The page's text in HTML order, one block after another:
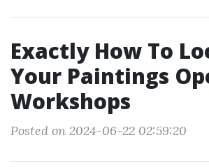
Exactly How To
Your Paintings
Workshops
Posted on 2024-06-22 02:59:20